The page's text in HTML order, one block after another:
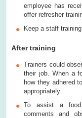
employee has
offer refresher
Keep a staff training
After training
Trainers could
their job. When a
how they adhered
appropriately.
To assist a
comments and